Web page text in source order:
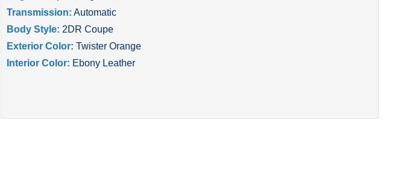
Transmission: Automatic
Body Style: 2DR Coupe
Exterior Color: Twister Orange
Interior Color: Ebony Leather